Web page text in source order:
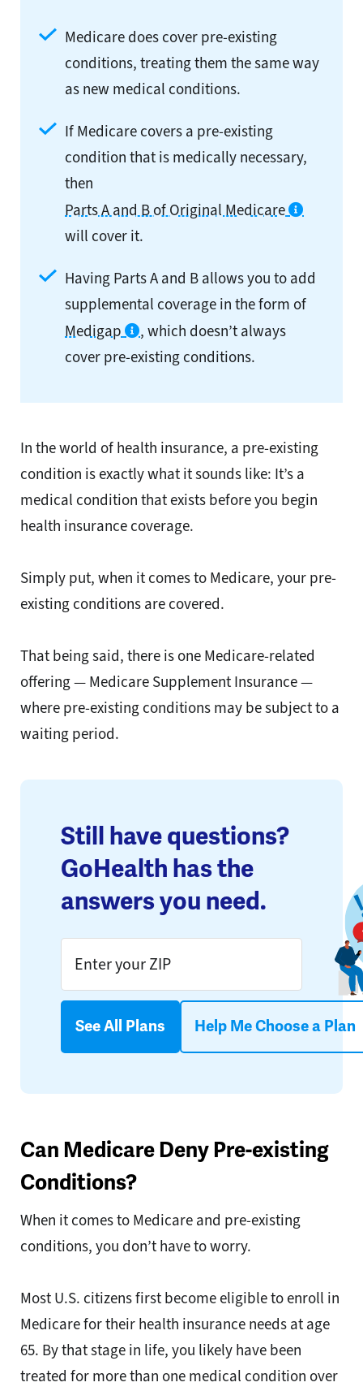
Medicare does cover pre-existing
conditions, treating them the same way
as new medical conditions.
If Medicare covers a pre-existing
condition that is medically necessary,
then
Parts A and B of Original Medicare
will cover it.
Having Parts A and B allows you to add
supplemental coverage in the form of
Medigap
, which doesn’t always
cover pre-existing conditions.
In the world of health insurance, a pre-existing
condition is exactly what it sounds like: It’s a
medical condition that exists before you begin
health insurance coverage.
Simply put, when it comes to Medicare, your pre-
existing conditions are covered.
That being said, there is one Medicare-related
offering — Medicare Supplement Insurance —
where pre-existing conditions may be subject to a
waiting period.
Still have questions?
GoHealth has the
answers you need.
See All Plans Help Me Choose a Plan
Can Medicare Deny Pre-existing
Conditions?
When it comes to Medicare and pre-existing
conditions, you don’t have to worry.
Most U.S. citizens first become eligible to enroll in
Medicare for their health insurance needs at age
65. By that stage in life, you likely have been
treated for more than one medical condition over